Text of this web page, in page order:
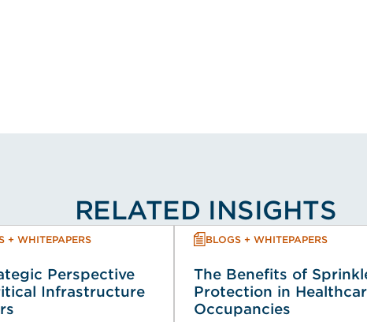
RELATED INSIGHTS
+ WHITEPAPERS
Perspective
Infrastructure
BLOGS + WHITEPAPERS
The Benefits of
Protection in
Occupancies